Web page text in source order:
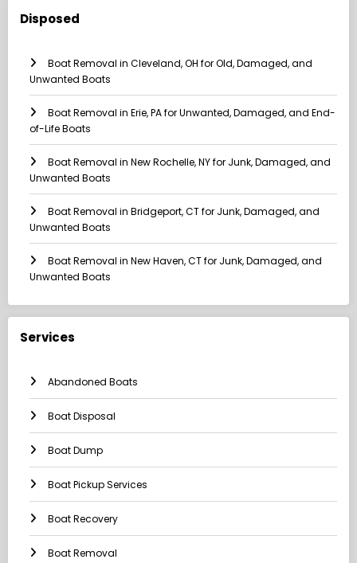
Disposed
Boat Removal in Cleveland, OH for Old, Damaged, and
Unwanted Boats
Boat Removal in Erie, PA for Unwanted, Damaged, and End-
of-Life Boats
Boat Removal in New Rochelle, NY for Junk, Damaged, and
Unwanted Boats
Boat Removal in Bridgeport, CT for Junk, Damaged, and
Unwanted Boats
Boat Removal in New Haven, CT for Junk, Damaged, and
Unwanted Boats
Services
Abandoned Boats
Boat Disposal
Boat Dump
Boat Pickup Services
Boat Recovery
Boat Removal